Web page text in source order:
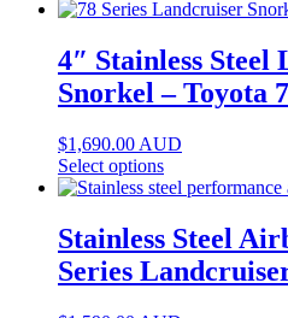
4″ Stainless
Snorkel – Toyota
$1,690.00 AUD
Select options
Stainless Steel
Series